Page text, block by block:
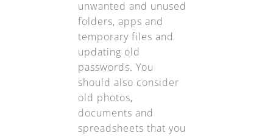
unwanted and unused
folders, apps and
temporary files and
updating old
passwords. You
should also consider
old photos,
documents and
spreadsheets that you